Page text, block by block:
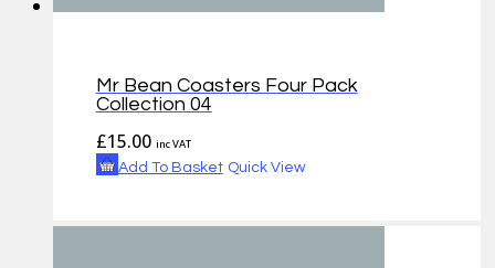
Mr Bean Coasters Four Pack
Collection 04
£15.00 inc VAT
Add To Basket Quick View